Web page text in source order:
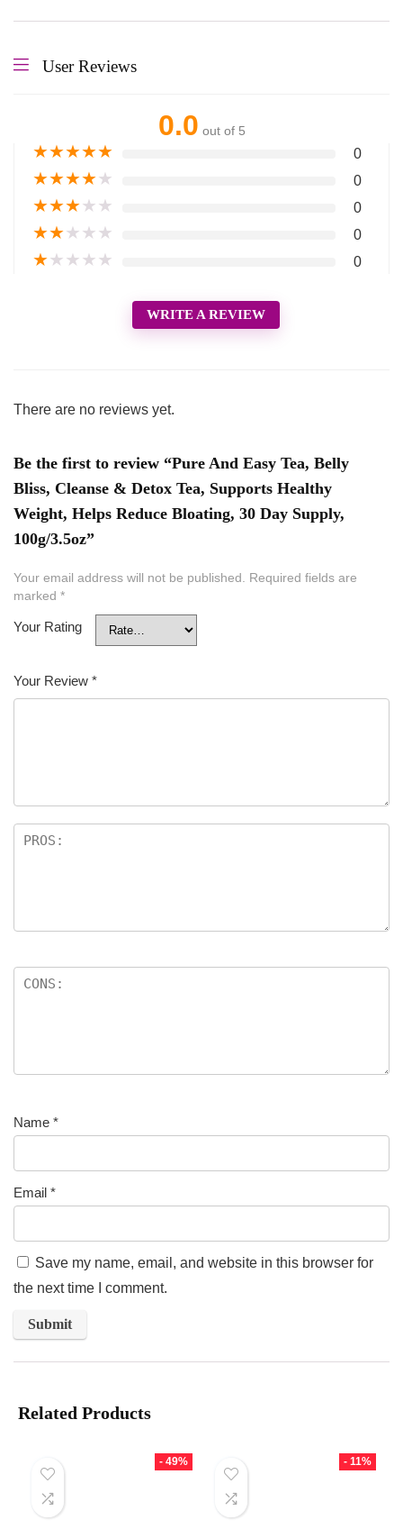
User Reviews
0.0 out of 5
★★★★★ 0
★★★★★ 0
★★★★★ 0
★★★★★ 0
★★★★★ 0
WRITE A REVIEW
There are no reviews yet.
Be the first to review “Pure And Easy Tea, Belly
Bliss, Cleanse & Detox Tea, Supports Healthy
Weight, Helps Reduce Bloating, 30 Day Supply,
100g/3.5oz”
Your email address will not be published.
Required fields are
marked *
Your Rating
Your Review *
Name *
Email *
Save my name, email, and website in this browser for
the next time I comment.
Related Products
- 49% - 11%